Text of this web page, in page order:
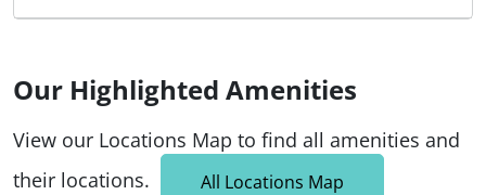
Our Highlighted Amenities
View our Locations Map to find all amenities and
their locations.
All Locations Map